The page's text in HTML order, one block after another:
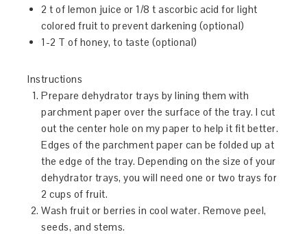
2 t of lemon juice or 1/8 t ascorbic acid for light
colored fruit to prevent darkening (optional)
1-2 T of honey, to taste (optional)
Instructions
Prepare dehydrator trays by lining them with
parchment paper over the surface of the tray. I cut
out the center hole on my paper to help it fit better.
Edges of the parchment paper can be folded up at
the edge of the tray. Depending on the size of your
dehydrator trays, you will need one or two trays for
2 cups of fruit.
Wash fruit or berries in cool water. Remove peel,
seeds, and stems.